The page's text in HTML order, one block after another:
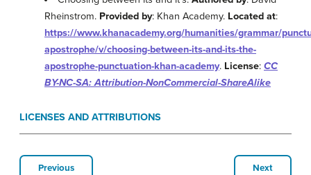
Rheinstrom. Provided by: Khan Academy. Located at:
https://www.khanacademy.org/humanities/grammar/
apostrophe/v/choosing-between-its-and-its-the-
apostrophe-punctuation-khan-academy. License: CC
BY-NC-SA: Attribution-NonCommercial-ShareAlike
LICENSES AND ATTRIBUTIONS
Previous Next